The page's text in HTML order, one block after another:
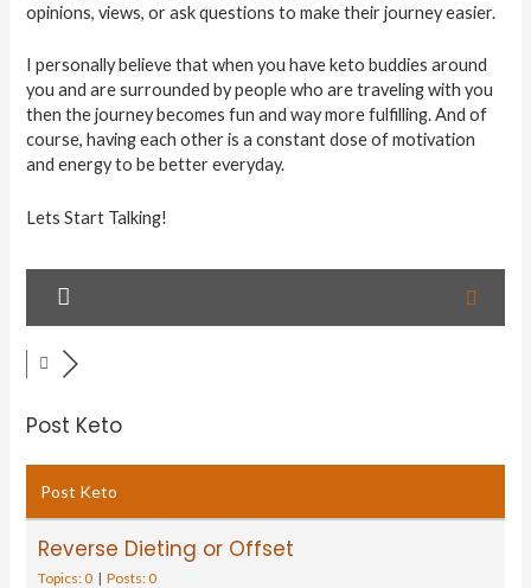
opinions, views, or ask questions to make their journey easier.
I personally believe that when you have keto buddies around
you and are surrounded by people who are traveling with you
then the journey becomes fun and way more fulfilling. And of
course, having each other is a constant dose of motivation
and energy to be better everyday.
Lets Start Talking!
Post Keto
Post Keto
Reverse Dieting or Offset
Topics: 0 | Posts: 0